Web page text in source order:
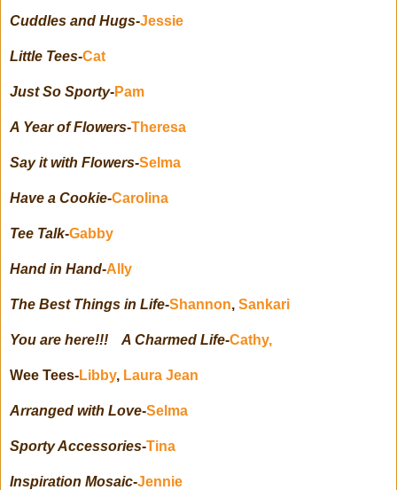
Cuddles and Hugs-Jessie
Little Tees-Cat
Just So Sporty-Pam
A Year of Flowers-Theresa
Say it with Flowers-Selma
Have a Cookie-Carolina
Tee Talk-Gabby
Hand in Hand-Ally
The Best Things in Life-Shannon, Sankari
You are here!!! A Charmed Life-Cathy,
Wee Tees-Libby, Laura Jean
Arranged with Love-Selma
Sporty Accessories-Tina
Inspiration Mosaic-Jennie